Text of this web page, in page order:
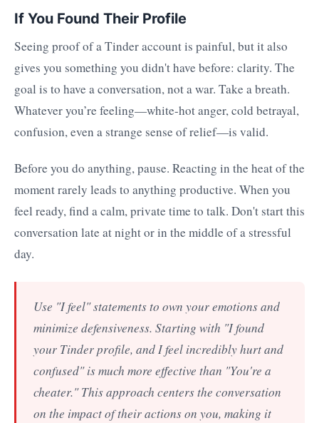
If You Found Their Profile
Seeing proof of a Tinder account is painful, but it also
gives you something you didn't have before: clarity. The
goal is to have a conversation, not a war. Take a breath.
Whatever you’re feeling—white-hot anger, cold betrayal,
confusion, even a strange sense of relief—is valid.
Before you do anything, pause. Reacting in the heat of the
moment rarely leads to anything productive. When you
feel ready, find a calm, private time to talk. Don't start this
conversation late at night or in the middle of a stressful
day.
Use "I feel" statements to own your emotions and
minimize defensiveness. Starting with "I found
your Tinder profile, and I feel incredibly hurt and
confused" is much more effective than "You're a
cheater." This approach centers the conversation
on the impact of their actions on you, making it